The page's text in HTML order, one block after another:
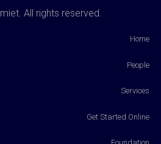
All rights reserved.
Home
People
Services
Get Started Online